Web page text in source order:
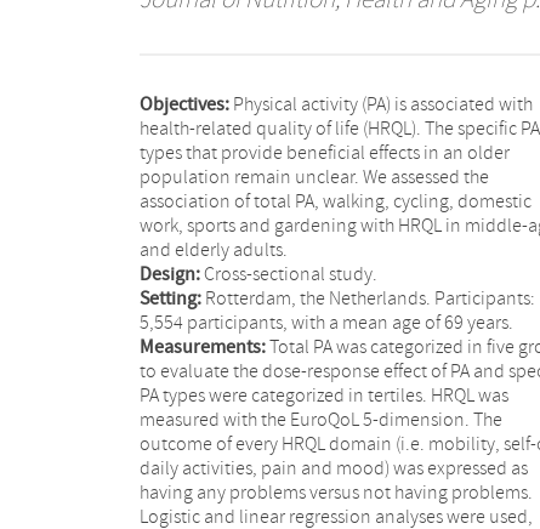
Objectives:Physical activity (PA) is associated with
health-related quality of life (HRQL). The specific PA
types that provide beneficial effects in an older
population remain unclear. We assessed the
association of total PA, walking, cycling, domestic
work, sports and gardening with HRQL in middle-
and elderly adults.
Design:Cross-sectional study.
Setting:Rotterdam, the Netherlands. Participants:
5,554 participants, with a mean age of 69 years.
Measurements:Total PA was categorized in five
to evaluate the dose-response effect of PA and
PA types were categorized in tertiles. HRQL was
measured with the EuroQoL 5-dimension. The
outcome of every HRQL domain (i.e. mobility, self-
daily activities, pain and mood) was expressed as
having any problems versus not having problems.
Logistic and linear regression analyses were used,